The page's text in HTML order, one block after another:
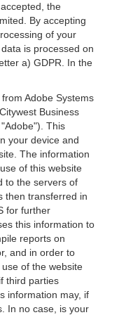
the
By accepting
of your
is processed on
a) GDPR. In the
from Adobe Systems
Business
This
your device and
The information
of this website
to the servers of
then transferred in
for further
this information to
reports on
and in order to
of the website
third parties
information may, if
In no case, is your